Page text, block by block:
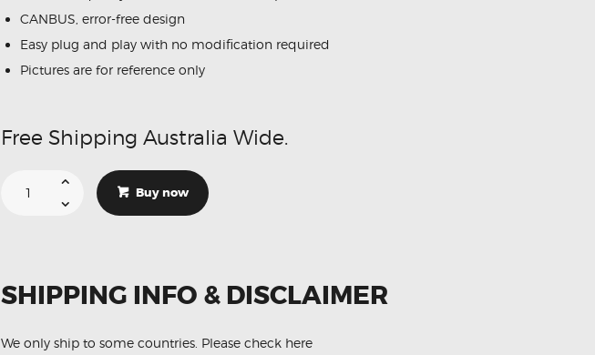
CANBUS, error-free design
Easy plug and play with no modification required
Pictures are for reference only
Free Shipping Australia Wide.
3pcs
quantity
Buy now
SHIPPING INFO & DISCLAIMER
We only ship to some countries. Please check here